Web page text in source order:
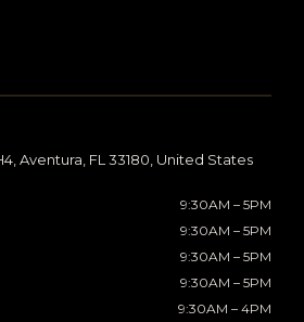
Aventura, FL 33180, United States
9:30AM – 5PM
9:30AM – 5PM
9:30AM – 5PM
9:30AM – 5PM
9:30AM – 4PM